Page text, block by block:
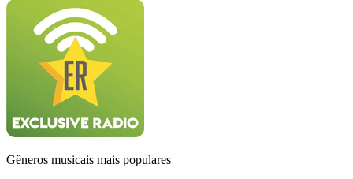
Gêneros musicais mais populares